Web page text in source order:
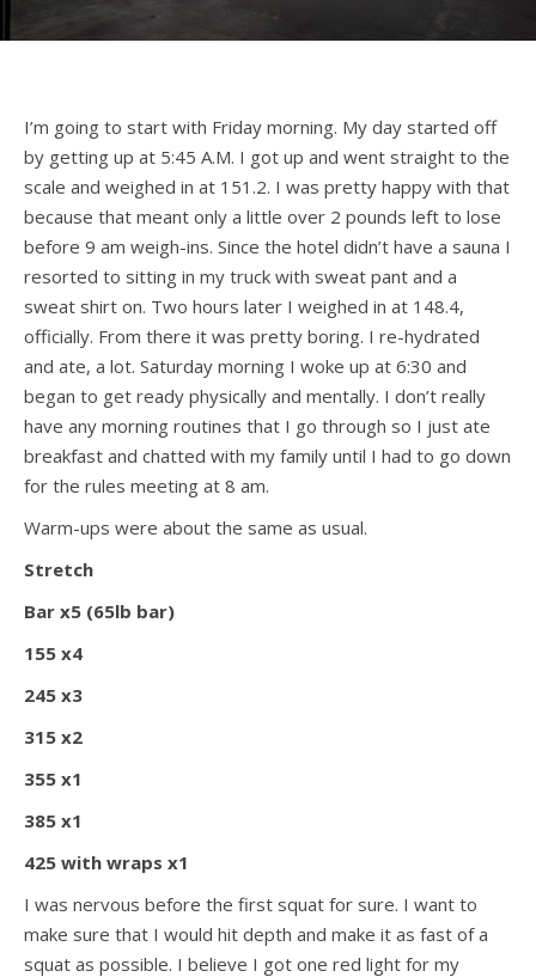
I’m going to start with Friday morning. My day started off
by getting up at 5:45 A.M. I got up and went straight to the
scale and weighed in at 151.2. I was pretty happy with that
because that meant only a little over 2 pounds left to lose
before 9 am weigh-ins. Since the hotel didn’t have a sauna I
resorted to sitting in my truck with sweat pant and a
sweat shirt on. Two hours later I weighed in at 148.4,
officially. From there it was pretty boring. I re-hydrated
and ate, a lot. Saturday morning I woke up at 6:30 and
began to get ready physically and mentally. I don’t really
have any morning routines that I go through so I just ate
breakfast and chatted with my family until I had to go down
for the rules meeting at 8 am.
Warm-ups were about the same as usual.
Stretch
Bar x5 (65lb bar)
155 x4
245 x3
315 x2
355 x1
385 x1
425 with wraps x1
I was nervous before the first squat for sure. I want to
make sure that I would hit depth and make it as fast of a
squat as possible. I believe I got one red light for my